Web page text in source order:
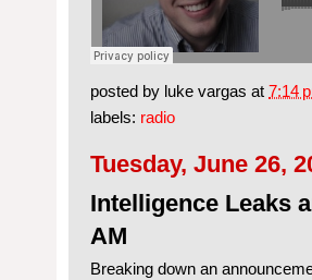
posted by luke vargas at 7:14
labels: radio
Tuesday, June 26,
Intelligence Leaks
AM
Breaking down an